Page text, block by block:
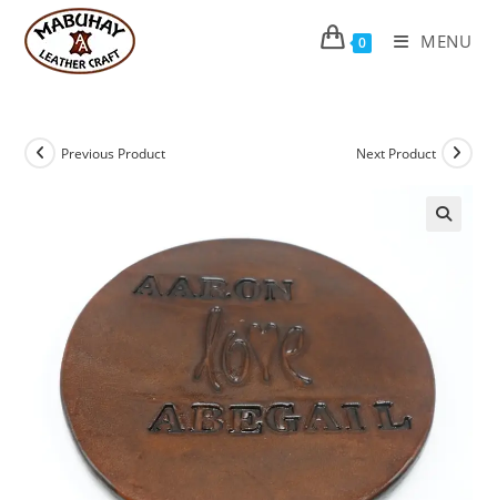
content
0 MENU
Previous Product Next Product